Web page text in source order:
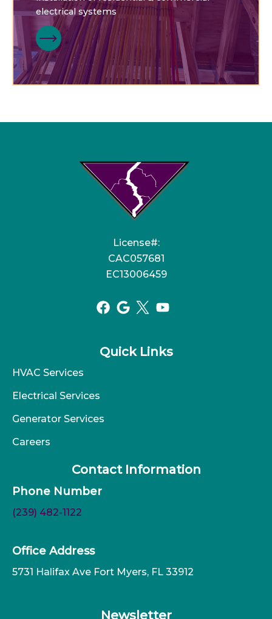
electrical systems
License#:
CAC057681
EC13006459
Quick Links
HVAC Services
Electrical Services
Generator Services
Careers
Contact Information
Phone Number
(239) 482-1122
Office Address
5731 Halifax Ave Fort Myers, FL 33912
Newsletter